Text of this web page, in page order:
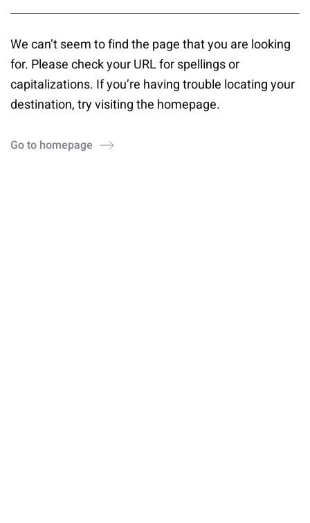
We can’t seem to find the page that you are looking
for. Please check your URL for spellings or
capitalizations. If you’re having trouble locating your
destination, try visiting the homepage.
Go to homepage